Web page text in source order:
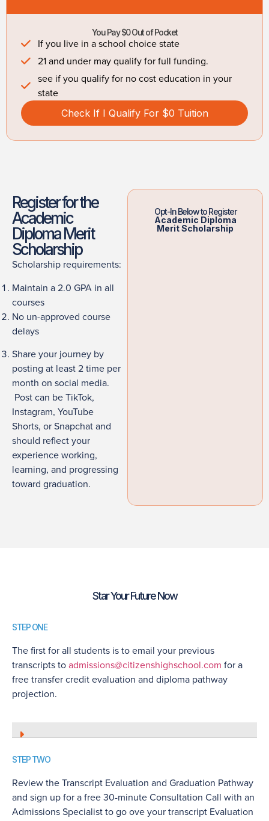
You Pay $0 Out of Pocket
If you live in a school choice state
21 and under may qualify for full funding.
see if you qualify for no cost education in your
state
Check If I Qualify For $0 Tuition
Register for the
Academic
Diploma Merit
Scholarship
Scholarship requirements:
Maintain a 2.0 GPA in all
courses
No un-approved course
delays
Share your journey by
posting at least 2 time per
month on social media.
Post can be TikTok,
Instagram, YouTube
Shorts, or Snapchat and
should reflect your
experience working,
learning, and progressing
toward graduation.
Opt-In Below to Register
Academic Diploma
Merit Scholarship
Star Your Future Now
STEP ONE
The first for all students is to email your previous
transcripts toadmissions@citizenshighschool.com for a
free transfer credit evaluation and diploma pathway
projection.
STEP TWO
Review the Transcript Evaluation and Graduation Pathway
and sign up for a free 30-minute Consultation Call with an
Admissions Specialist to go ove your transcript Evaluation